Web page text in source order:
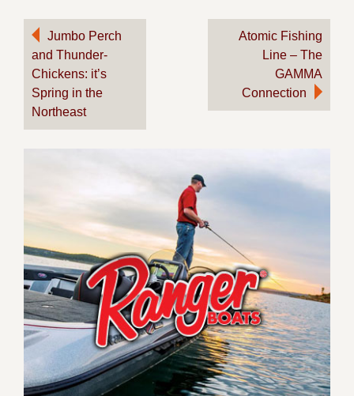
Post
navigation
Jumbo Perch
and Thunder-
Chickens: it’s
Spring in the
Northeast
Atomic Fishing
Line – The
GAMMA
Connection